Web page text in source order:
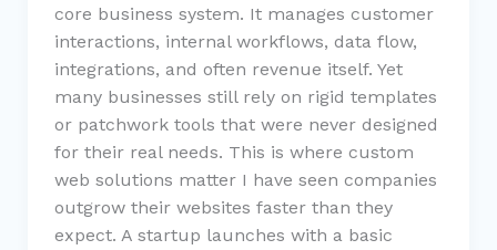
core business system. It manages customer
interactions, internal workflows, data flow,
integrations, and often revenue itself. Yet
many businesses still rely on rigid templates
or patchwork tools that were never designed
for their real needs. This is where custom
web solutions matter I have seen companies
outgrow their websites faster than they
expect. A startup launches with a basic